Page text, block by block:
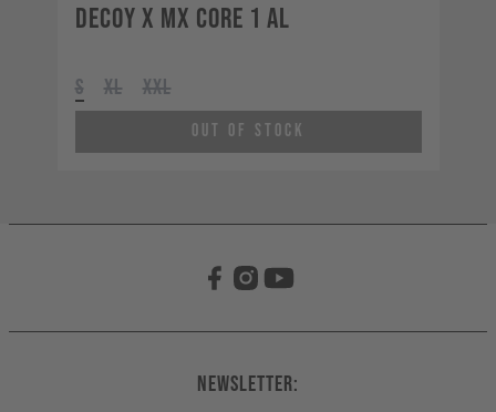
Decoy X MX CORE 1 AL
S XL XXL
Out of Stock
Newsletter: